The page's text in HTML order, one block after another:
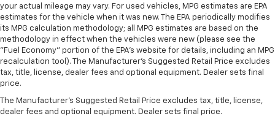
your actual mileage may vary. For used vehicles, MPG estimates are EPA
estimates for the vehicle when it was new. The EPA periodically modifies
its MPG calculation methodology; all MPG estimates are based on the
methodology in effect when the vehicles were new (please see the
"Fuel Economy" portion of the EPA's website for details, including an MPG
recalculation tool). The Manufacturer's Suggested Retail Price excludes
tax, title, license, dealer fees and optional equipment. Dealer sets final
price.
The Manufacturer's Suggested Retail Price excludes tax, title, license,
dealer fees and optional equipment. Dealer sets final price.